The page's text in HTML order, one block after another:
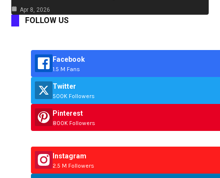
Apr 8, 2026
FOLLOW US
Facebook
1.5 M Fans
Twitter
500K Followers
Pinterest
800K Followers
Instagram
2.5 M Followers